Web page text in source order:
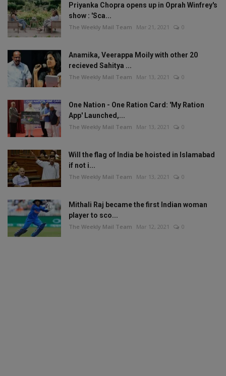
Priyanka Chopra opens up in Oprah Winfrey's
show : 'Sca...
The Weekly Mail Team Mar 21, 2021 0
Anamika, Veerappa Moily with other 20
recieved Sahitya ...
The Weekly Mail Team Mar 13, 2021 0
One Nation - One Ration Card: 'My Ration
App' Launched,...
The Weekly Mail Team Mar 13, 2021 0
Will the flag of India be hoisted in Islamabad
if not i...
The Weekly Mail Team Mar 13, 2021 0
Mithali Raj became the first Indian woman
player to sco...
The Weekly Mail Team Mar 12, 2021 0